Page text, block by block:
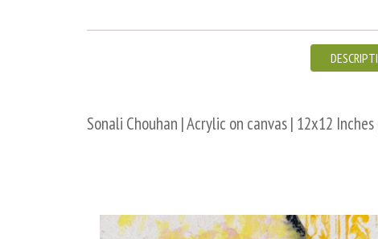
Sonali Chouhan | Acrylic on canvas | 12x12